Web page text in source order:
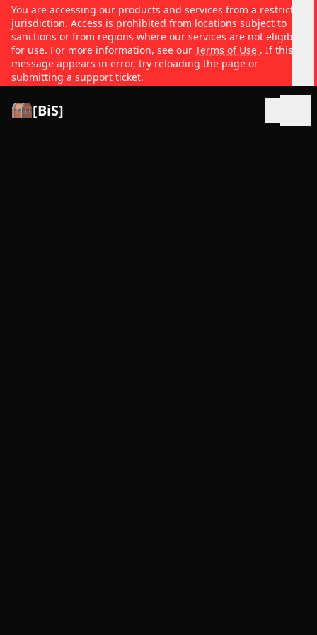
You are accessing our products and services from a restricted
jurisdiction. Access is prohibited from locations subject to
sanctions or from regions where our services are not eligible
for use. For more information, see our Terms of Use . If this
message appears in error, try reloading the page or
submitting a support ticket.
[BiS]